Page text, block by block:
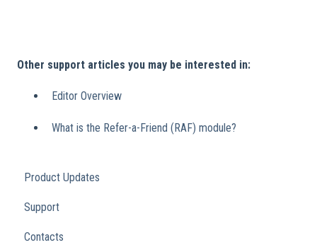
Other support articles you may be interested in:
Editor Overview
What is the Refer-a-Friend (RAF) module?
Product Updates
Support
Contacts